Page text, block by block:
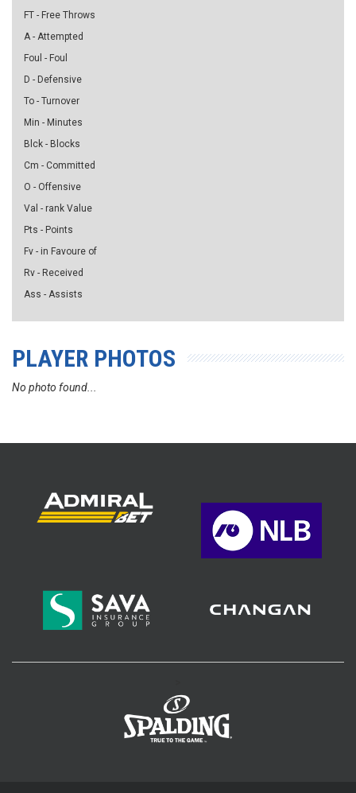
FT - Free Throws
A - Attempted
Foul - Foul
D - Defensive
To - Turnover
Min - Minutes
Blck - Blocks
Cm - Committed
O - Offensive
Val - rank Value
Pts - Points
Fv - in Favoure of
Rv - Received
Ass - Assists
PLAYER PHOTOS
No photo found...